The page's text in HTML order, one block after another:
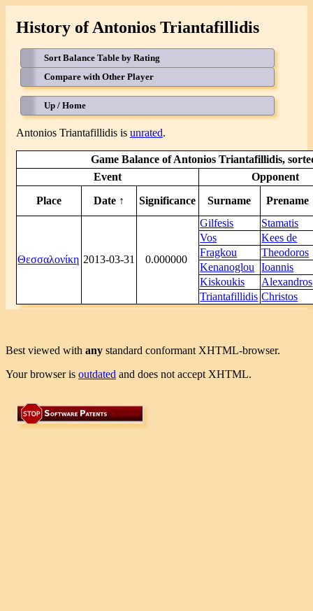
History of Antonios Triantafillidis
Sort Balance Table by Rating
Compare with Other Player
Up / Home
Antonios Triantafillidis is unrated.
Game Balance of Antonios Triantafillidis,
Event
Opponent
Place
Date ↑ Significance Surname Prename
Θεσσαλονίκη 2013-03-31 0.000000
Gilfesis
Stamatis
Vos
Kees de
Fragkou
Theodoros
Kenanoglou
Ioannis
Kiskoukis
Alexandros
Triantafillidis Christos
Best viewed with any standard conformant XHTML-browser.
Your browser is outdated and does not accept XHTML.